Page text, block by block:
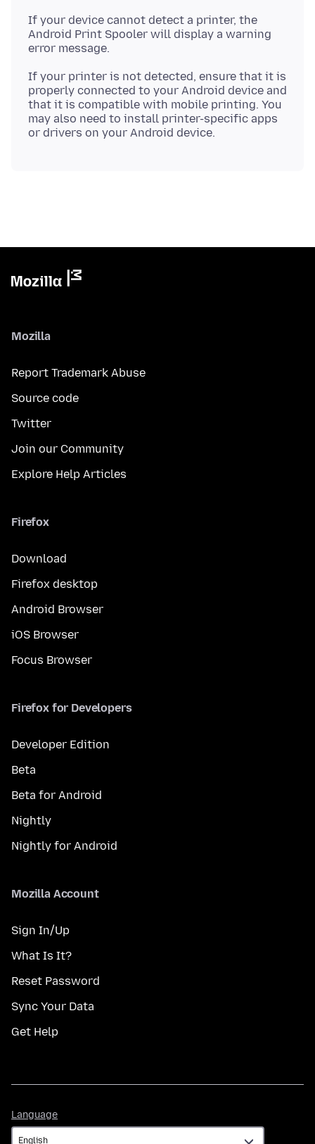
If your device cannot detect a printer, the
Android Print Spooler will display a warning
If your printer is not detected, ensure that it is
properly connected to your Android device and
that it is compatible with mobile printing. You
may also need to install printer-specific apps
Mozilla
Report Trademark Abuse
Source code
Twitter
Join our Community
Explore Help Articles
Firefox
Download
Firefox desktop
Android Browser
iOS Browser
Focus Browser
Firefox for Developers
Developer Edition
Beta
Beta for Android
Nightly
Nightly for Android
Mozilla Account
Sign In/Up
What Is It?
Reset Password
Sync Your Data
Get Help
Language